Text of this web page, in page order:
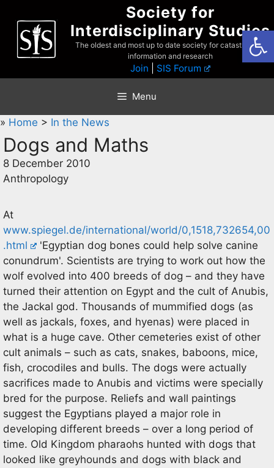
content
Society for
Interdisciplinary Studies
The oldest and most up to date society for catastrophist
information and research
Join SIS Forum
Menu
» Home > In the News
Dogs and Maths
8 December 2010
Anthropology
At
www.spiegel.de/international/world/0,1518,732654,00
.html
'Egyptian dog bones could help solve canine
conundrum'. Scientists are trying to work out how the
wolf evolved into 400 breeds of dog – and they have
turned their attention on Egypt and the cult of Anubis,
the Jackal god. Thousands of mummified dogs (as
well as jackals, foxes, and hyenas) were placed in
what is a huge cave. Other cemeteries exist of other
cult animals – such as cats, snakes, baboons, mice,
fish, crocodiles and bulls. The dogs were actually
sacrifices made to Anubis and victims were specially
bred for the purpose. Reliefs and wall paintings
suggest the Egyptians played a major role in
developing different breeds – over a long period of
time. Old Kingdom pharaohs hunted with dogs that
looked like greyhounds and dogs with black and